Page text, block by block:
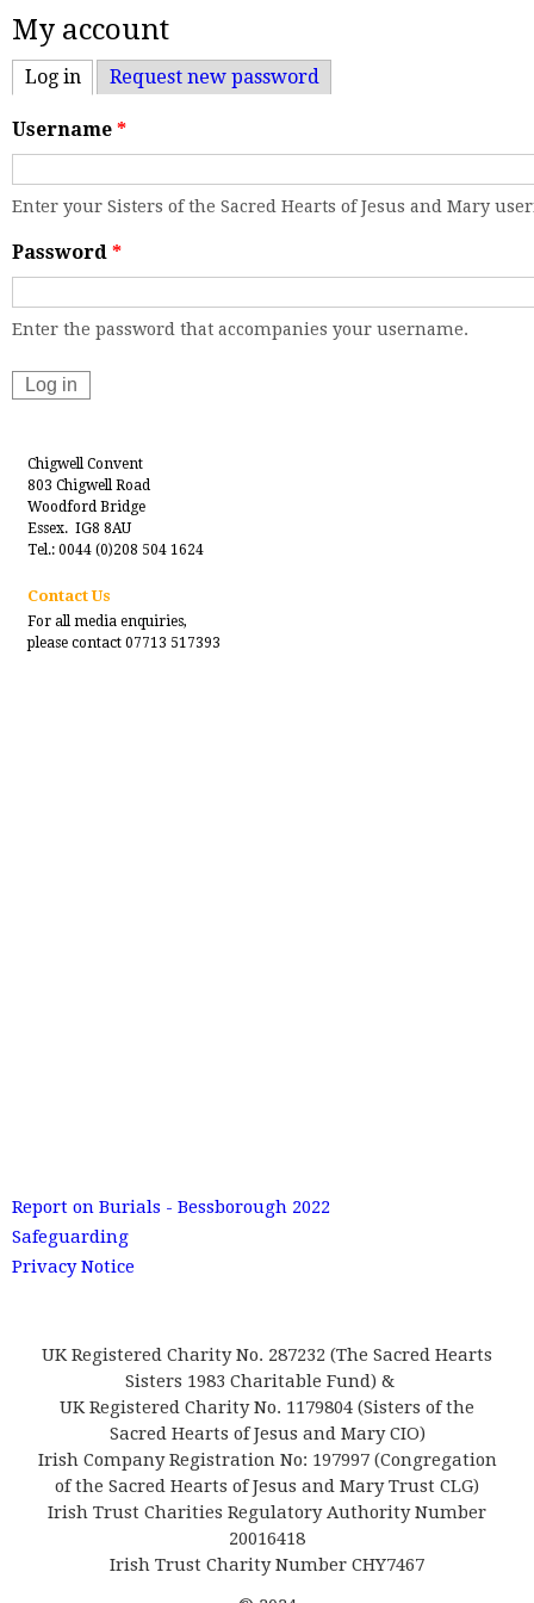
My account
Log in(active tab)
Request new password
Username *
Enter your Sisters of the Sacred Hearts of Jesus and Mary
Password *
Enter the password that accompanies your username.
Chigwell Convent
803 Chigwell Road
Woodford Bridge
Essex. IG8 8AU
Tel.: 0044 (0)208 504 1624
Contact Us
For all media enquiries,
please contact 07713 517393
Report on Burials - Bessborough 2022
Safeguarding
Privacy Notice
UK Registered Charity No. 287232 (The Sacred Hearts
Sisters 1983 Charitable Fund) &
UK Registered Charity No. 1179804 (Sisters of the
Sacred Hearts of Jesus and Mary CIO)
Irish Company Registration No: 197997 (Congregation
of the Sacred Hearts of Jesus and Mary Trust CLG)
Irish Trust Charities Regulatory Authority Number
20016418
Irish Trust Charity Number CHY7467